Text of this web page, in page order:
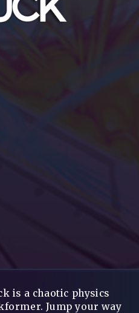
is a chaotic physics
Jump your way